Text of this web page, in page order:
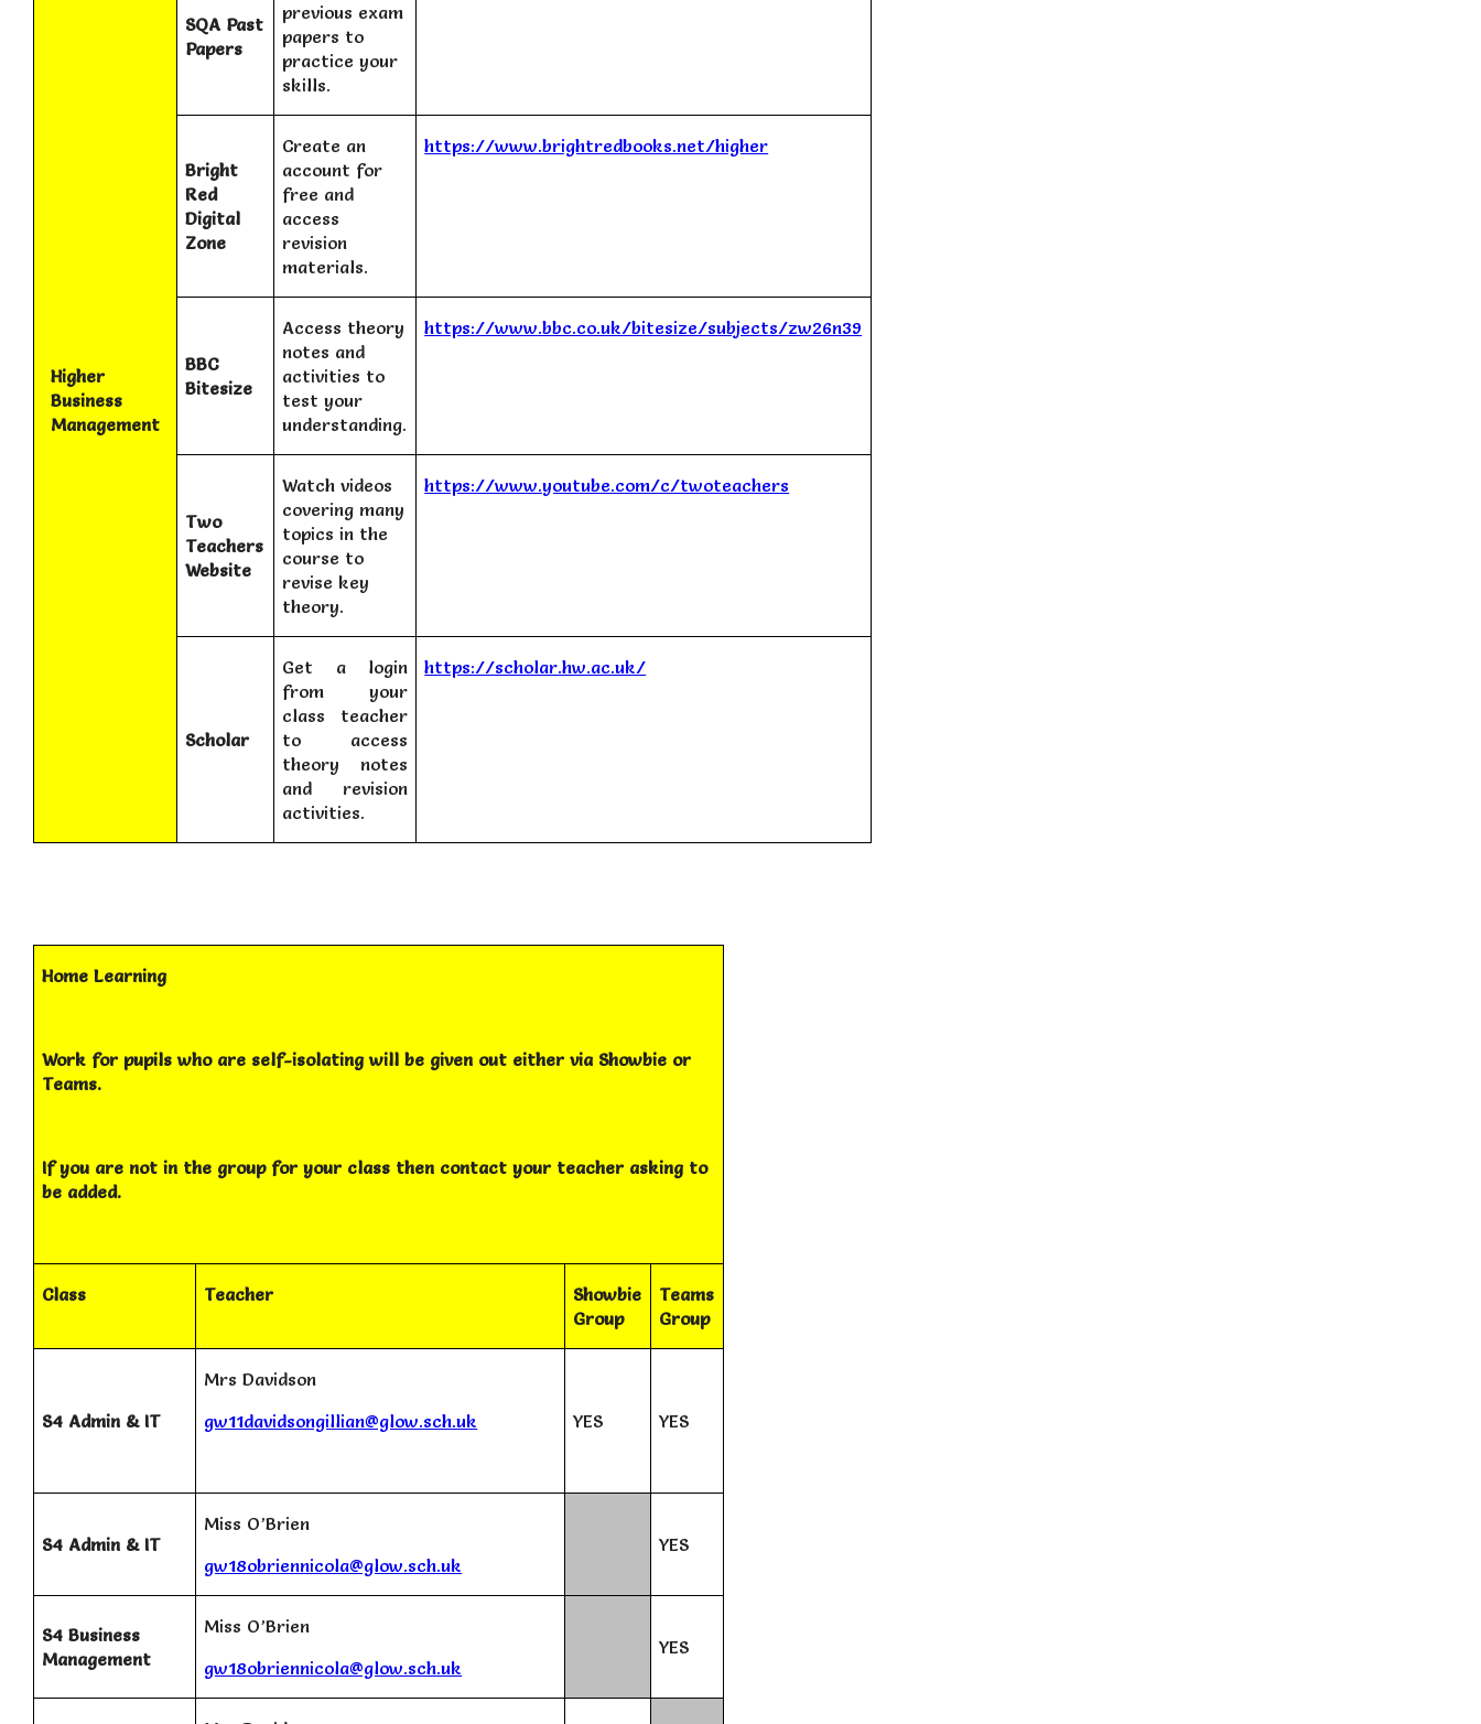
Higher
Business
Management
SQA Past
Papers
previous exam
papers to
practice your
skills.
Bright
Red
Digital
Zone
Create an
account for
free and
access
revision
materials.
https://www.brightredbooks.net/higher
BBC
Bitesize
Access theory
notes and
activities to
test your
understanding.
https://www.bbc.co.uk/bitesize/subjects/zw26n39
Two
Teachers
Website
Watch videos
covering many
topics in the
course to
revise key
theory.
https://www.youtube.com/c/twoteachers
Scholar
Get a login
from your
class teacher
to access
theory notes
and revision
activities.
https://scholar.hw.ac.uk/
Home Learning
Work for pupils who are self-isolating will be given out either via Showbie or
Teams.
If you are not in the group for your class then contact your teacher asking to
be added.
Class Teacher
Showbie
Group
Teams
Group
S4 Admin & IT
Mrs Davidson
gw11davidsongillian@glow.sch.uk
YES YES
S4 Admin & IT
Miss O’Brien
gw18obriennicola@glow.sch.uk
YES
S4 Business
Management
Miss O’Brien
gw18obriennicola@glow.sch.uk
YES